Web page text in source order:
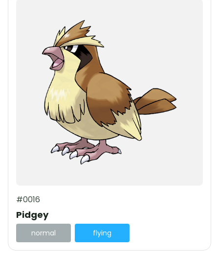
#0016
Pidgey
normal flying